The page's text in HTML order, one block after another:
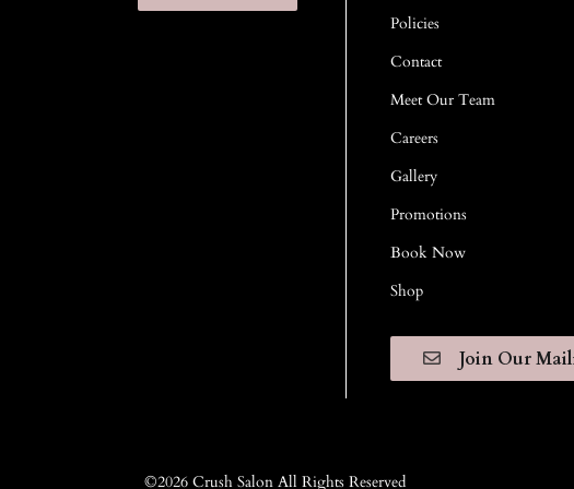
Policies
Contact
Meet Our Team
Careers
Gallery
Promotions
Book Now
Shop
Join Our
©2026 Crush Salon All Rights Reserved